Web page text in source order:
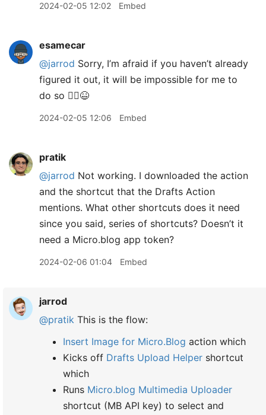
2024-02-05 12:02 Embed
esamecar
@jarrod Sorry, I’m afraid if you haven’t already
figured it out, it will be impossible for me to
do so 🤷‍♂️😆
2024-02-05 12:06 Embed
pratik
@jarrod Not working. I downloaded the action
and the shortcut that the Drafts Action
mentions. What other shortcuts does it need
since you said, series of shortcuts? Doesn’t it
need a Micro.blog app token?
2024-02-06 01:04 Embed
jarrod
@pratik This is the flow:
Insert Image for Micro.Blog action which
Kicks off Drafts Upload Helper shortcut
which
Runs Micro.blog Multimedia Uploader
shortcut (MB API key) to select and